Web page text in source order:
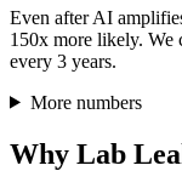
Even after AI
150x more likely.
every 3 years.
More numbers
Why Lab